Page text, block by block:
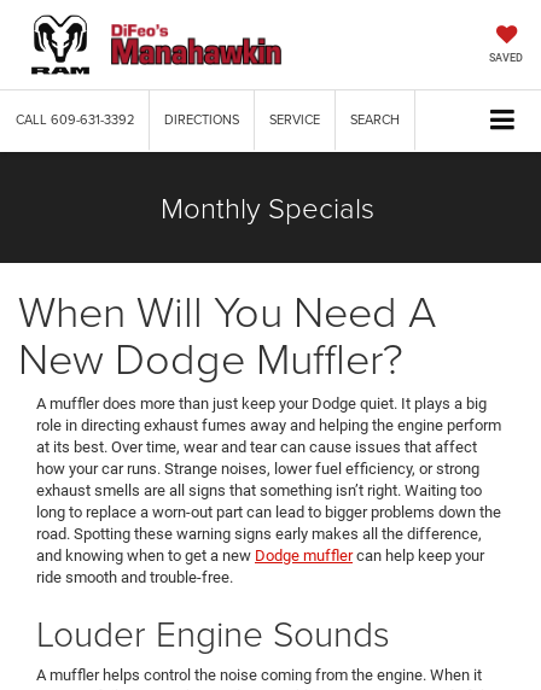
SAVED
CALL609-631-3392 DIRECTIONS SERVICE SEARCH
Monthly Specials
When Will You Need A
New Dodge Muffler?
A muffler does more than just keep your Dodge quiet. It plays a big
role in directing exhaust fumes away and helping the engine perform
at its best. Over time, wear and tear can cause issues that affect
how your car runs. Strange noises, lower fuel efficiency, or strong
exhaust smells are all signs that something isn’t right. Waiting too
long to replace a worn-out part can lead to bigger problems down the
road. Spotting these warning signs early makes all the difference,
and knowing when to get a new Dodge mufflercan help keep your
ride smooth and trouble-free.
Louder Engine Sounds
A muffler helps control the noise coming from the engine. When it